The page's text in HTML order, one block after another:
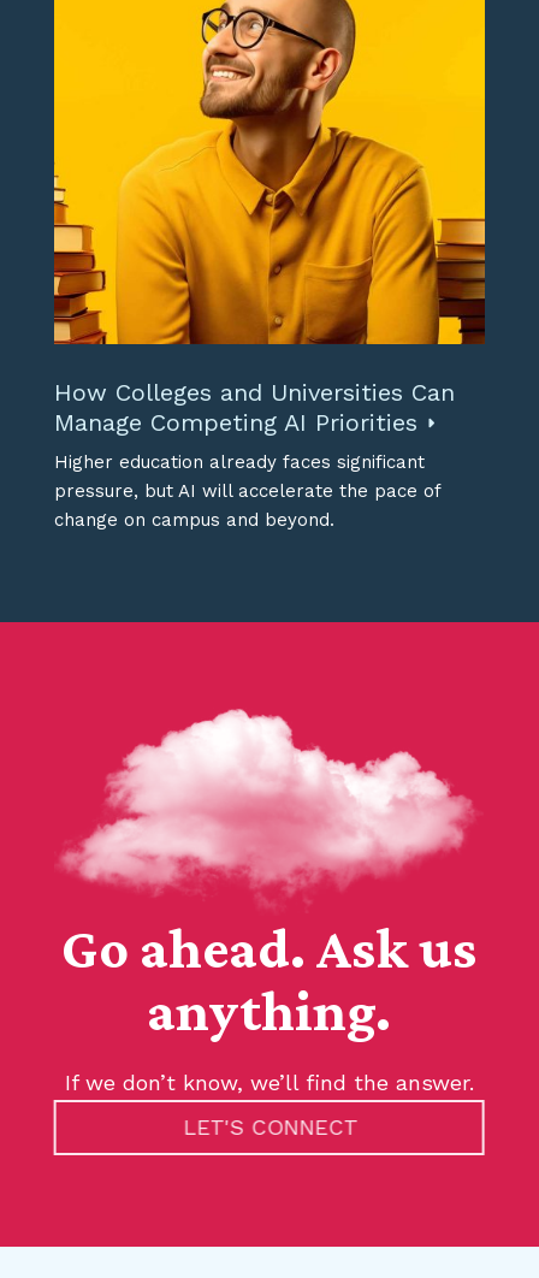
How Colleges and Universities Can
Manage Competing AI Priorities
Higher education already faces significant
pressure, but AI will accelerate the pace of
change on campus and beyond.
Go ahead. Ask us
anything.
If we don’t know, we’ll find the answer.
LET'S CONNECT